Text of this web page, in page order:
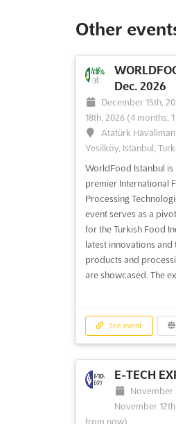
Other
Dec. 2026
December 15th,
18th, 2026 (4 months,
Atatürk
Yesilköy, Istanbul,
WorldFood Istanbul is
premier International
Processing
event serves as a
for the Turkish Food
latest innovations and
products and
are showcased. The
See event
E-TECH
November
November
from now)